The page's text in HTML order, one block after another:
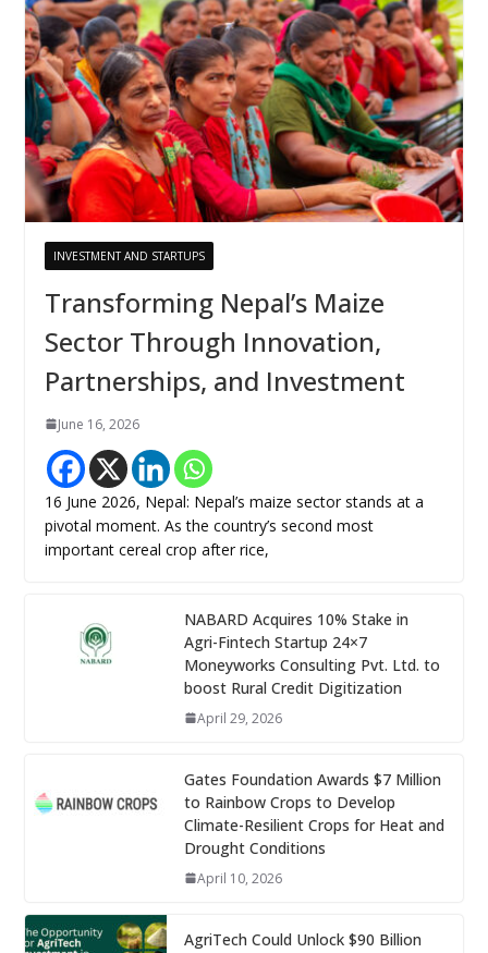
INVESTMENT AND STARTUPS
Transforming Nepal’s Maize
Sector Through Innovation,
Partnerships, and Investment
June 16, 2026
16 June 2026, Nepal: Nepal’s maize sector stands at a
pivotal moment. As the country’s second most
important cereal crop after rice,
NABARD Acquires 10% Stake in
Agri-Fintech Startup 24×7
Moneyworks Consulting Pvt. Ltd. to
boost Rural Credit Digitization
April 29, 2026
Gates Foundation Awards $7 Million
to Rainbow Crops to Develop
Climate-Resilient Crops for Heat and
Drought Conditions
April 10, 2026
AgriTech Could Unlock $90 Billion